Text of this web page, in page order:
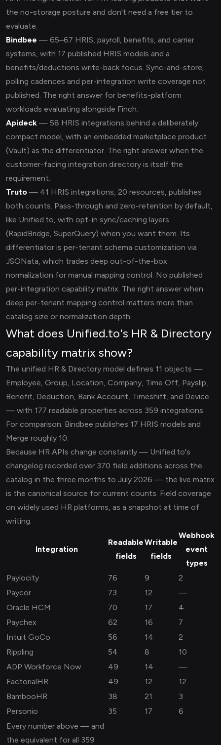
the no-storage posture and don't need a free tier to
evaluate.
Bindbee — 65–67 HRIS, payroll, benefits, and carrier
systems, with 17 published HRIS models and a
benefits/deductions write-back focus. Sync-and-store;
polling cadences and per-integration write coverage not
published. The right answer for benefits-platform
workloads evaluating alongside Finch.
Apideck — 58 HRIS integrations behind a deliberately
compact model, with an embedded marketplace product
(Vault) as the differentiator. The right answer when the
customer-facing integration directory is itself the
requirement.
Truto — 41 HRIS integrations, 20 resources, publishes
both counts. Pass-through and zero-retention by default,
like Unified.to, with opt-in sync/caching layers
(RapidBridge, SuperQuery) when you want them. Its
differentiator is per-tenant schema customization via
JSONata, which trades deep out-of-the-box
normalization for manual mapping control. No published
per-integration capability matrix. The right answer when
deep per-tenant mapping control matters more than
catalog size or normalization depth.
What does Unified.to's HR & Directory
capability matrix show?
The unified HR & Directory model defines 11 objects —
Employee, Group, Location, Company, Time Off, Payslip,
Benefit, Deduction, Bank Account, Timeshift, and Device
— with 177 readable properties across 359 integrations.
For comparison: Bindbee publishes 17 HRIS models and
Merge roughly 10.
Because HR APIs change constantly — Unified.to's
changelog recorded over 370 field additions across the
catalog in the three months to July 2026 — the live matrix
is the canonical source for current counts. Field coverage
on widely used HR platforms, as a snapshot at time of
writing:
Integration
Readable
fields
Writable
fields
Webhook
event
types
Paylocity
76 9
2
Paycor
73 12
—
Oracle HCM
70 17
4
Paychex
62 16
7
Intuit GoCo
56 14
2
Rippling
54 8
10
ADP Workforce Now
49 14
—
FactorialHR
49 12
12
BambooHR
38 21
3
Personio
35 17
6
Every number above — and
the equivalent for all 359